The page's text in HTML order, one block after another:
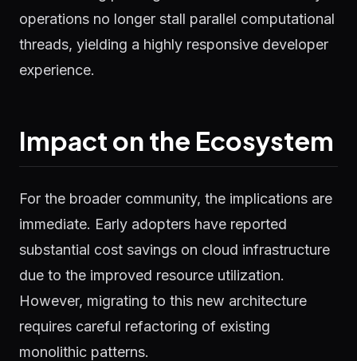
operations no longer stall parallel computational
threads, yielding a highly responsive developer
experience.
Impact on the Ecosystem
For the broader community, the implications are
immediate. Early adopters have reported
substantial cost savings on cloud infrastructure
due to the improved resource utilization.
However, migrating to this new architecture
requires careful refactoring of existing
monolithic patterns.